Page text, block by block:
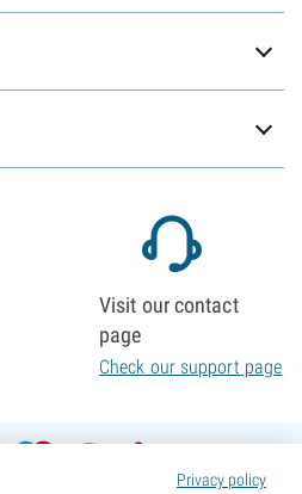
Privacy policy
Visit our contact
page
Check our support page